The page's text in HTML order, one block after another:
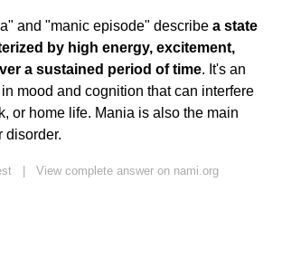
and "manic episode" describe a state
by high energy, excitement,
a sustained period of time. It's an
mood and cognition that can interfere
or home life. Mania is also the main
disorder.
| View complete answer on nami.org